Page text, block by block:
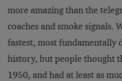
more amazing than the
coaches and smoke signals.
fastest, most fundamentally
history, but people thought
1950, and had at least as